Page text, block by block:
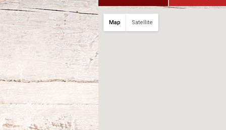
Map Satellite